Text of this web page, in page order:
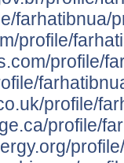
farhatibnua/
profile/
profile/
profile/
profile/